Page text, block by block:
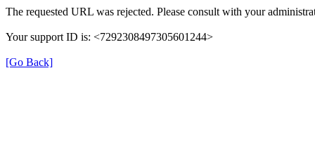
The requested URL was rejected. Please consult with your
Your support ID is: <7292308497305601244>
[Go Back]